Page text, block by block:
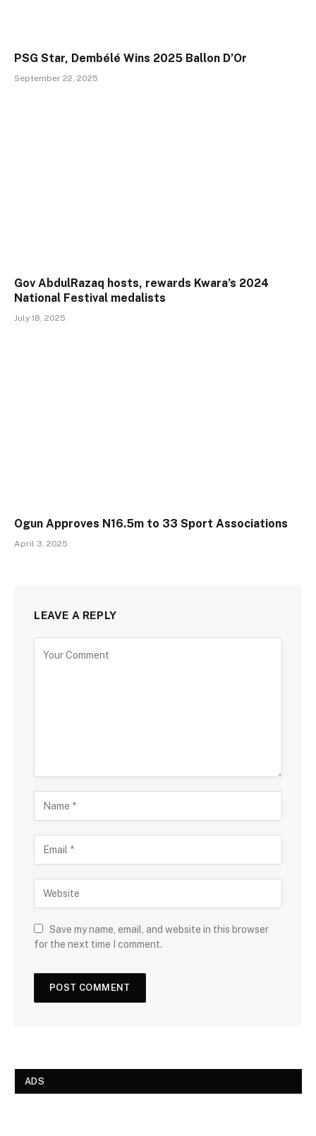
PSG Star, Dembélé Wins 2025 Ballon D’Or
September 22, 2025
Gov AbdulRazaq hosts, rewards Kwara’s 2024
National Festival medalists
July 18, 2025
Ogun Approves N16.5m to 33 Sport Associations
April 3, 2025
LEAVE A REPLY
Save my name, email, and website in this browser
for the next time I comment.
ADS